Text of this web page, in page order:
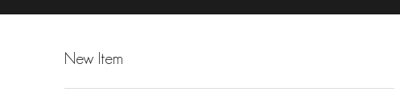
Skip to content
New Item